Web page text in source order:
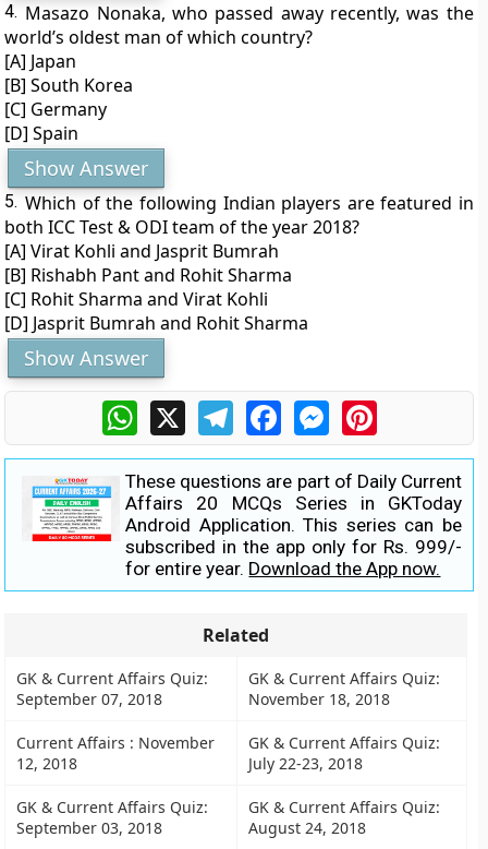
4. Masazo Nonaka, who passed away recently, was the
world’s oldest man of which country?
[A] Japan
[B] South Korea
[C] Germany
[D] Spain
Show Answer
5. Which of the following Indian players are featured in
both ICC Test & ODI team of the year 2018?
[A] Virat Kohli and Jasprit Bumrah
[B] Rishabh Pant and Rohit Sharma
[C] Rohit Sharma and Virat Kohli
[D] Jasprit Bumrah and Rohit Sharma
Show Answer
WhatsApp
X TelegramFacebookMessengerPinterest
These questions are part of Daily Current
Affairs 20 MCQs Series in GKToday
Android Application. This series can be
subscribed in the app only for Rs. 999/-
for entire year. Download the App now.
Related
GK & Current Affairs Quiz:
September 07, 2018
GK & Current Affairs Quiz:
November 18, 2018
Current Affairs : November
12, 2018
GK & Current Affairs Quiz:
July 22-23, 2018
GK & Current Affairs Quiz:
September 03, 2018
GK & Current Affairs Quiz:
August 24, 2018